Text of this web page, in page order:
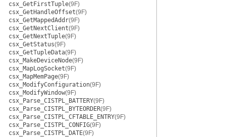
csx_GetFirstTuple(9F)
csx_GetHandleOffset(9F)
csx_GetMappedAddr(9F)
csx_GetNextClient(9F)
csx_GetNextTuple(9F)
csx_GetStatus(9F)
csx_GetTupleData(9F)
csx_MakeDeviceNode(9F)
csx_MapLogSocket(9F)
csx_MapMemPage(9F)
csx_ModifyConfiguration(9F)
csx_ModifyWindow(9F)
csx_Parse_CISTPL_BATTERY(9F)
csx_Parse_CISTPL_BYTEORDER(9F)
csx_Parse_CISTPL_CFTABLE_ENTRY(9F)
csx_Parse_CISTPL_CONFIG(9F)
csx_Parse_CISTPL_DATE(9F)